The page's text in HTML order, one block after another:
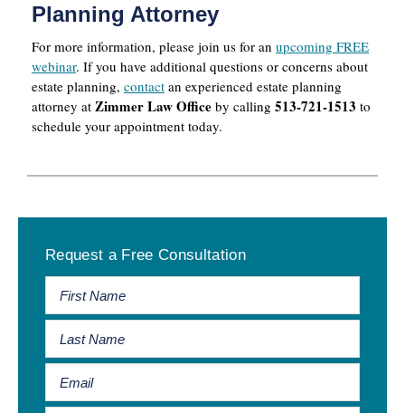
Planning Attorney
For more information, please join us for an upcoming FREE
webinar. If you have additional questions or concerns about
estate planning, contact an experienced estate planning
attorney at Zimmer Law Office by calling 513-721-1513 to
schedule your appointment today.
Sidebar
Request a Free Consultation